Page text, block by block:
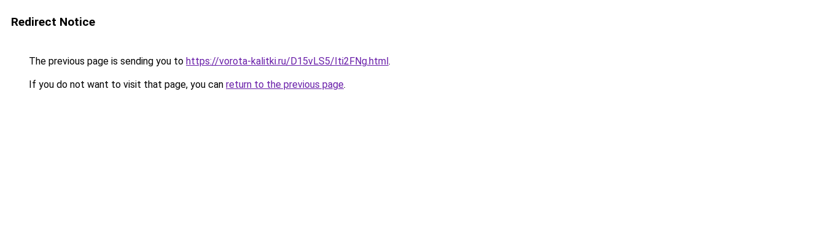
Redirect Notice
The previous page is sending you to https://vorota-kalitki.ru/D15vLS5/Iti2FNg.html.
If you do not want to visit that page, you can return to the previous page.